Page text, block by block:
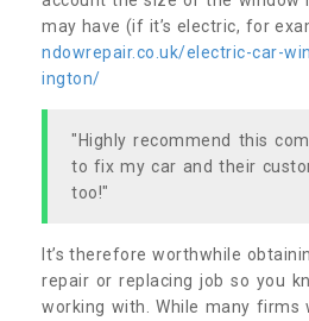
may have (if it’s electric, for
ndowrepair.co.uk/electric-car-
ington/
"Highly recommend this
to fix my car and their
too!"
It’s therefore worthwhile
repair or replacing job so you
working with. While many